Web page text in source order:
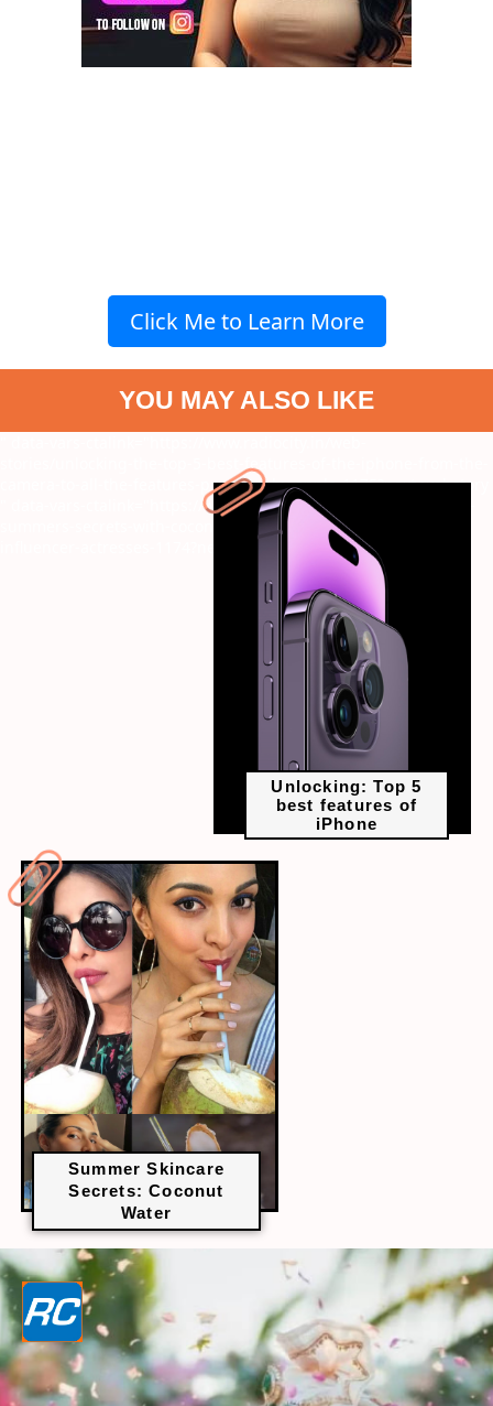
Click Me to Learn More
YOU MAY ALSO LIKE
stories/unlocking-the-top-5-best-features-of-the-iphone-from-the-
camera-to-all-the-features-provided-by-apple-1175?next-webstory
Unlocking: Top 5
best features of
iPhone
" data-vars-ctalink="https://www.radiocity.in/web-stories/unlock-
summers-secrets-with-coconut-water-embraced-by-the-top-5-
Summer Skincare
Secrets: Coconut
Water